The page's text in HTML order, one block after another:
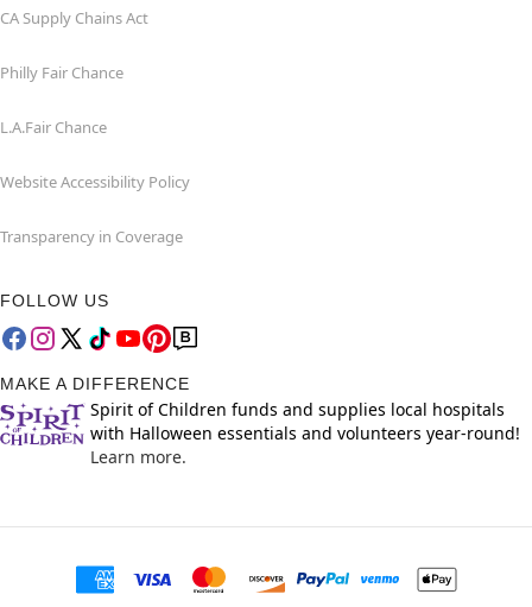
CA Supply Chains Act
Philly Fair Chance
L.A.Fair Chance
Website Accessibility Policy
Transparency in Coverage
FOLLOW US
MAKE A DIFFERENCE
Spirit of Children funds and supplies local hospitals
with Halloween essentials and volunteers year-round!
Learn more.